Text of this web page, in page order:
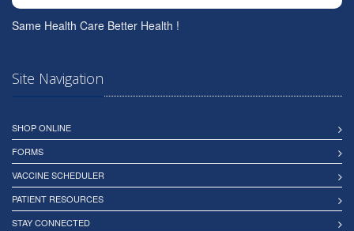
Same Health Care Better Health !
Site Navigation
SHOP ONLINE
FORMS
VACCINE SCHEDULER
PATIENT RESOURCES
STAY CONNECTED